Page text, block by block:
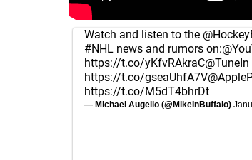
Watch and listen to the
#NHL news and rumors on:
https://t.co/yKfvRAkraC@TuneIn
https://t.co/gseaUhfA7V
https://t.co/M5dT4bhrDt
— Michael Augello (@MikeInBuffalo)